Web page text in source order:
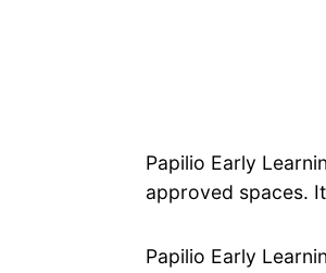
Papilio Early
approved spaces.
Papilio Early